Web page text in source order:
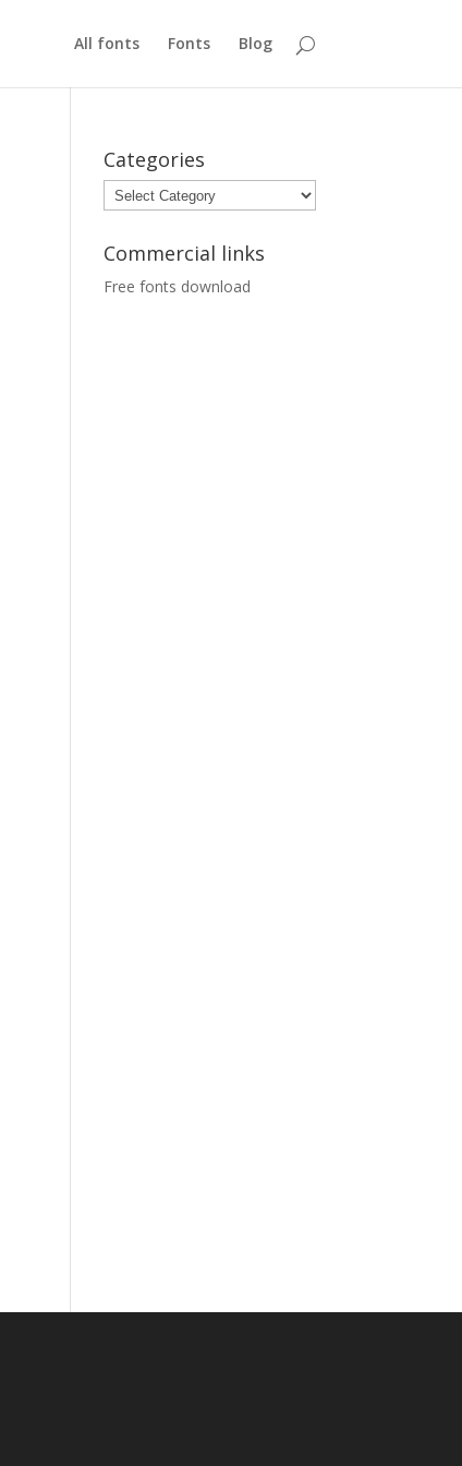
All fonts Fonts Blog
Categories
Categories
Commercial links
Free fonts download